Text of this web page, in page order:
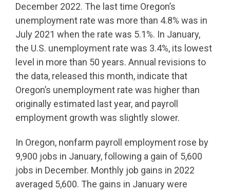
December 2022. The last time Oregon’s
unemployment rate was more than 4.8% was in
July 2021 when the rate was 5.1%. In January,
the U.S. unemployment rate was 3.4%, its lowest
level in more than 50 years. Annual revisions to
the data, released this month, indicate that
Oregon’s unemployment rate was higher than
originally estimated last year, and payroll
employment growth was slightly slower.
In Oregon, nonfarm payroll employment rose by
9,900 jobs in January, following a gain of 5,600
jobs in December. Monthly job gains in 2022
averaged 5,600. The gains in January were